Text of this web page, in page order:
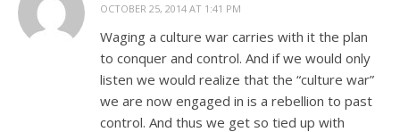
OCTOBER 25, 2014 AT 1:41 PM
Waging a culture war carries with it the plan
to conquer and control. And if we would only
listen we would realize that the “culture war”
we are now engaged in is a rebellion to past
control. And thus we get so tied up with